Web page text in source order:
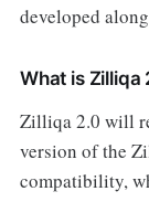
developed
What is Zilliqa
Zilliqa 2.0 will
version of the
compatibility,